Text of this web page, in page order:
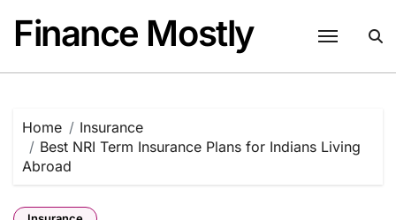
content
Finance Mostly
Home
Insurance
Best NRI Term Insurance Plans for Indians Living
Abroad